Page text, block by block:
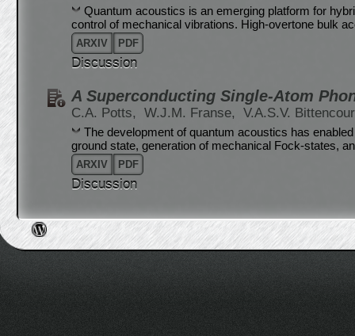
Quantum acoustics is an emerging platform for
control of mechanical vibrations. High-overtone bulk
ARXIV PDF
Discussion
A Superconducting Single-Atom
C.A. Potts, W.J.M. Franse, V.A.S.V.
The development of quantum acoustics has
ground state, generation of mechanical Fock-states,
ARXIV PDF
Discussion
Post navigation